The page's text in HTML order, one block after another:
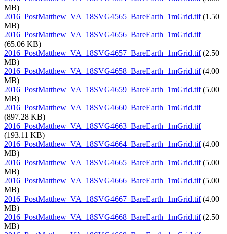
MB)
2016_PostMatthew_VA_18SVG4565_BareEarth_1mGrid.tif(1.50
MB)
2016_PostMatthew_VA_18SVG4656_BareEarth_1mGrid.tif
(65.06 KB)
2016_PostMatthew_VA_18SVG4657_BareEarth_1mGrid.tif(2.50
MB)
2016_PostMatthew_VA_18SVG4658_BareEarth_1mGrid.tif(4.00
MB)
2016_PostMatthew_VA_18SVG4659_BareEarth_1mGrid.tif(5.00
MB)
2016_PostMatthew_VA_18SVG4660_BareEarth_1mGrid.tif
(897.28 KB)
2016_PostMatthew_VA_18SVG4663_BareEarth_1mGrid.tif
(193.11 KB)
2016_PostMatthew_VA_18SVG4664_BareEarth_1mGrid.tif(4.00
MB)
2016_PostMatthew_VA_18SVG4665_BareEarth_1mGrid.tif(5.00
MB)
2016_PostMatthew_VA_18SVG4666_BareEarth_1mGrid.tif(5.00
MB)
2016_PostMatthew_VA_18SVG4667_BareEarth_1mGrid.tif(4.00
MB)
2016_PostMatthew_VA_18SVG4668_BareEarth_1mGrid.tif(2.50
MB)